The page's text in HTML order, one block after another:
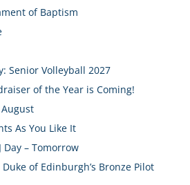
of Baptism
Senior Volleyball 2027
of the Year is Coming!
As You Like It
Day – Tomorrow
of Edinburgh’s Bronze Pilot